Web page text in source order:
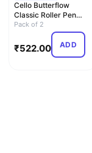
Cello Butterflow
Classic Roller Pen
Blister Pack | Long-
Pack of 2
₹522.00 ADD